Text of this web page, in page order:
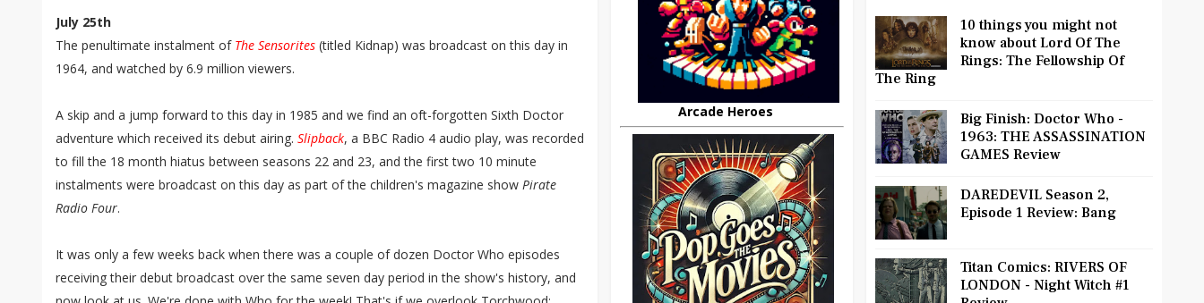
July 25th
The penultimate instalment of The Sensorites (titled Kidnap) was broadcast on this day in
1964, and watched by 6.9 million viewers.
A skip and a jump forward to this day in 1985 and we find an oft-forgotten Sixth Doctor
adventure which received its debut airing. Slipback, a BBC Radio 4 audio play, was recorded
to fill the 18 month hiatus between seasons 22 and 23, and the first two 10 minute
instalments were broadcast on this day as part of the children's magazine show Pirate
Radio Four.
It was only a few weeks back when there was a couple of dozen Doctor Who episodes
receiving their debut broadcast over the same seven day period in the show's history, and
Arcade Heroes
10 things you might not
know about Lord Of The
Rings: The Fellowship Of
The Ring
Big Finish: Doctor Who -
1963: THE ASSASSINATION
GAMES Review
DAREDEVIL Season 2,
Episode 1 Review: Bang
Titan Comics: RIVERS OF
LONDON - Night Witch #1